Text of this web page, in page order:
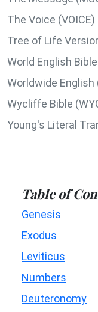
The Voice (VOICE)
Tree of Life
World English
Worldwide
Wycliffe Bible
Young's Literal
Table of
Genesis
Exodus
Leviticus
Numbers
Deuteronomy